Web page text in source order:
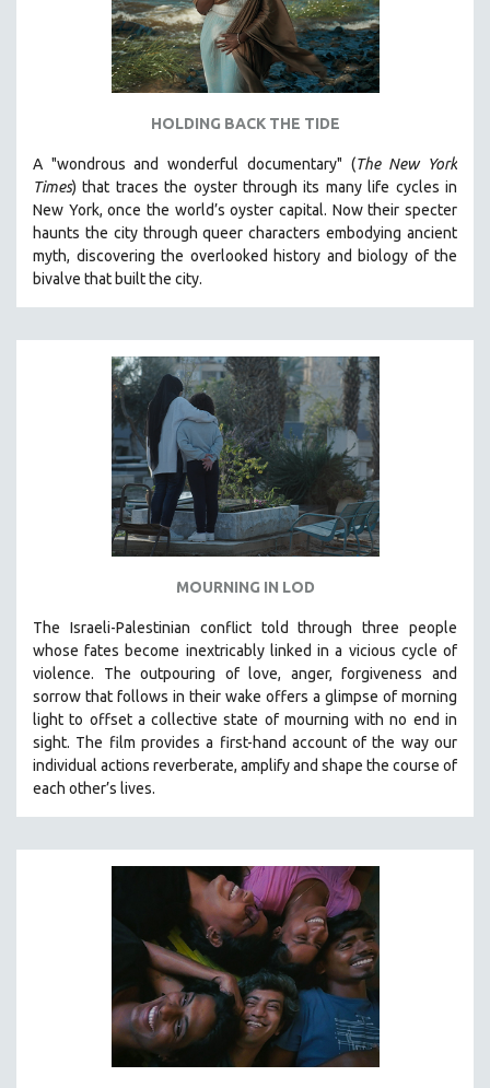
HOLDING BACK THE TIDE
A "wondrous and wonderful documentary" (The New York
Times) that traces the oyster through its many life cycles in
New York, once the world’s oyster capital. Now their specter
haunts the city through queer characters embodying ancient
myth, discovering the overlooked history and biology of the
bivalve that built the city.
MOURNING IN LOD
The Israeli-Palestinian conflict told through three people
whose fates become inextricably linked in a vicious cycle of
violence. The outpouring of love, anger, forgiveness and
sorrow that follows in their wake offers a glimpse of morning
light to offset a collective state of mourning with no end in
sight. The film provides a first-hand account of the way our
individual actions reverberate, amplify and shape the course of
each other’s lives.